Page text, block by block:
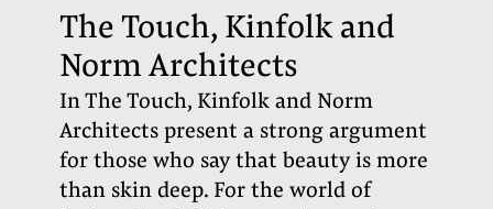
The Touch, Kinfolk and
Norm Architects
In The Touch, Kinfolk and Norm
Architects present a strong argument
for those who say that beauty is more
than skin deep. For the world of